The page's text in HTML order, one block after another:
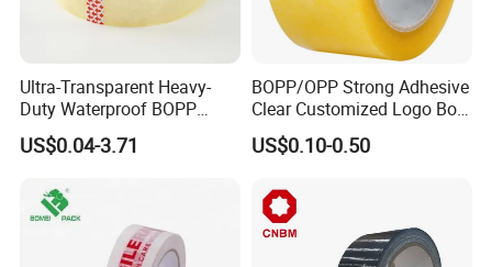
Ultra-Transparent Heavy-
Duty Waterproof BOPP
Adhesive Tape for Carton
Sealing, Packing, and
High-Tensile Strength,
Packing Tape
US$0.04-3.71
BOPP/OPP Strong Adhesive
Clear Customized Logo Box
Sealing Roll Packing Tape
US$0.10-0.50